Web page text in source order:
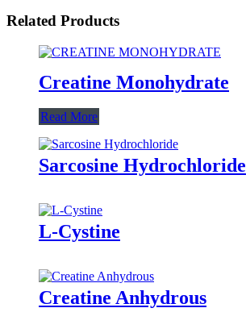
Related Products
Creatine Monohydrate
Read More
Sarcosine Hydrochloride
L-Cystine
Creatine Anhydrous